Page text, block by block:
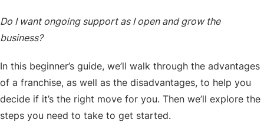
Do I want ongoing support as I open and grow the
business?
In this beginner’s guide, we’ll walk through the advantages
of a franchise, as well as the disadvantages, to help you
decide if it’s the right move for you. Then we’ll explore the
steps you need to take to get started.